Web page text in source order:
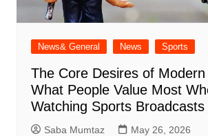
News& General News Sports
The Core Desires of Modern
What People Value Most
Watching Sports Broadcasts
Saba Mumtaz May 26, 2026